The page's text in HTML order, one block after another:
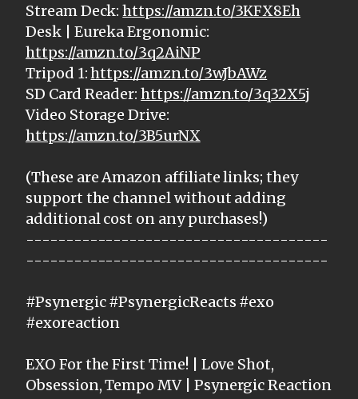
Stream Deck:https://amzn.to/3KFX8Eh
Desk | Eureka Ergonomic:
https://amzn.to/3q2AiNP
Tripod 1:https://amzn.to/3wJbAWz
SD Card Reader:https://amzn.to/3q32X5j
Video Storage Drive:
https://amzn.to/3B5urNX
(These are Amazon affiliate links; they
support the channel without adding
additional cost on any purchases!)
--------------------------------------
--------------------------------------
#Psynergic #PsynergicReacts #exo
#exoreaction
EXO For the First Time! | Love Shot,
Obsession, Tempo MV | Psynergic Reaction